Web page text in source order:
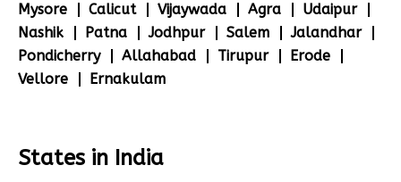
Mysore
Calicut Vijaywada Agra
Udaipur
Nashik
Patna Jodhpur Salem
Jalandhar
Pondicherry
Allahabad Tirupur
Erode
Vellore
Ernakulam
States in India